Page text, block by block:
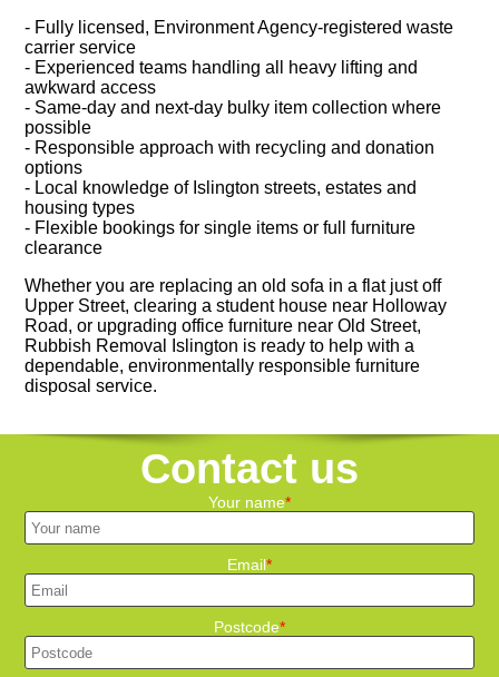
- Fully licensed, Environment Agency-registered waste
carrier service
- Experienced teams handling all heavy lifting and
awkward access
- Same-day and next-day bulky item collection where
possible
- Responsible approach with recycling and donation
options
- Local knowledge of Islington streets, estates and
housing types
- Flexible bookings for single items or full furniture
clearance
Whether you are replacing an old sofa in a flat just off
Upper Street, clearing a student house near Holloway
Road, or upgrading office furniture near Old Street,
Rubbish Removal Islington is ready to help with a
dependable, environmentally responsible furniture
disposal service.
Contact us
Your name
Email
Postcode